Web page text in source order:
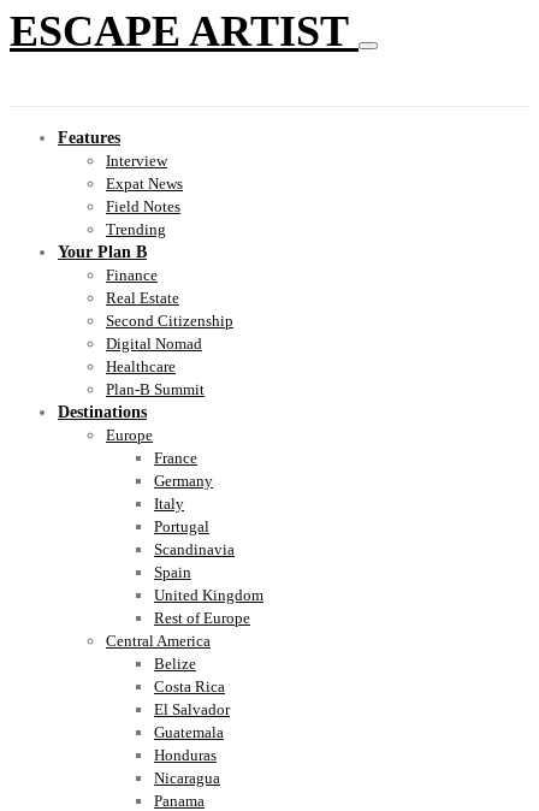
ESCAPE ARTIST
Features
Interview
Expat News
Field Notes
Trending
Your Plan B
Finance
Real Estate
Second Citizenship
Digital Nomad
Healthcare
Plan-B Summit
Destinations
Europe
France
Germany
Italy
Portugal
Scandinavia
Spain
United Kingdom
Rest of Europe
Central America
Belize
Costa Rica
El Salvador
Guatemala
Honduras
Nicaragua
Panama